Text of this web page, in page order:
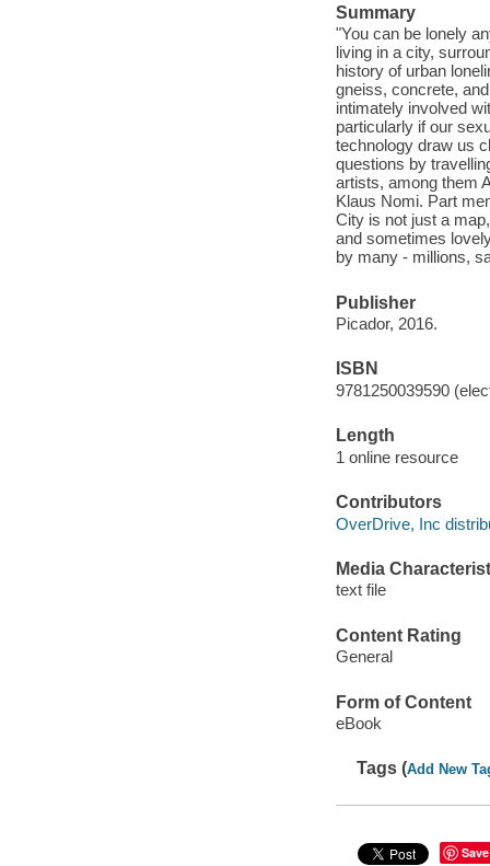
Summary
"You can be lonely
living in a city,
history of urban
gneiss, concrete,
intimately involved
particularly if our
technology draw us
questions by
artists, among them
Klaus Nomi. Part
City is not just a
and sometimes
by many - millions,
Publisher
Picador, 2016.
ISBN
9781250039590
Length
1 online resource
Contributors
OverDrive, Inc
Media
text file
Content Rating
General
Form of Content
eBook
Tags (Add New
Save